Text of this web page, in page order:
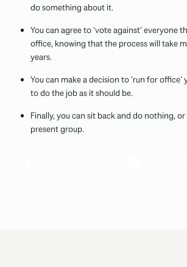
do something about it.
You can agree to ‘vote against’ everyone
office, knowing that the process will take
years.
You can make a decision to ‘run for office’
to do the job as it should be.
Finally, you can sit back and do nothing,
present group.